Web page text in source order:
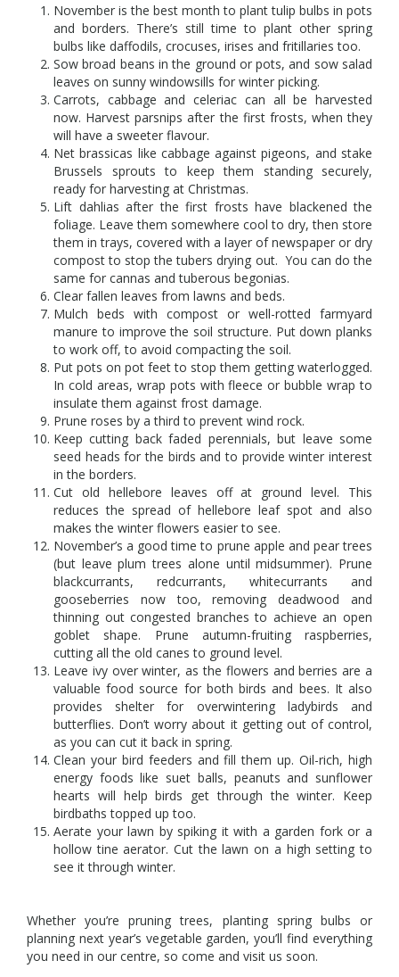
November is the best month to plant tulip bulbs in pots
and borders. There’s still time to plant other spring
bulbs like daffodils, crocuses, irises and fritillaries too.
Sow broad beans in the ground or pots, and sow salad
leaves on sunny windowsills for winter picking.
Carrots, cabbage and celeriac can all be harvested
now. Harvest parsnips after the first frosts, when they
will have a sweeter flavour.
Net brassicas like cabbage against pigeons, and stake
Brussels sprouts to keep them standing securely,
ready for harvesting at Christmas.
Lift dahlias after the first frosts have blackened the
foliage. Leave them somewhere cool to dry, then store
them in trays, covered with a layer of newspaper or dry
compost to stop the tubers drying out. You can do the
same for cannas and tuberous begonias.
Clear fallen leaves from lawns and beds.
Mulch beds with compost or well-rotted farmyard
manure to improve the soil structure. Put down planks
to work off, to avoid compacting the soil.
Put pots on pot feet to stop them getting waterlogged.
In cold areas, wrap pots with fleece or bubble wrap to
insulate them against frost damage.
Prune roses by a third to prevent wind rock.
Keep cutting back faded perennials, but leave some
seed heads for the birds and to provide winter interest
in the borders.
Cut old hellebore leaves off at ground level. This
reduces the spread of hellebore leaf spot and also
makes the winter flowers easier to see.
November’s a good time to prune apple and pear trees
(but leave plum trees alone until midsummer). Prune
blackcurrants, redcurrants, whitecurrants and
gooseberries now too, removing deadwood and
thinning out congested branches to achieve an open
goblet shape. Prune autumn-fruiting raspberries,
cutting all the old canes to ground level.
Leave ivy over winter, as the flowers and berries are a
valuable food source for both birds and bees. It also
provides shelter for overwintering ladybirds and
butterflies. Don’t worry about it getting out of control,
as you can cut it back in spring.
Clean your bird feeders and fill them up. Oil-rich, high
energy foods like suet balls, peanuts and sunflower
hearts will help birds get through the winter. Keep
birdbaths topped up too.
Aerate your lawn by spiking it with a garden fork or a
hollow tine aerator. Cut the lawn on a high setting to
see it through winter.
Whether you’re pruning trees, planting spring bulbs or
planning next year’s vegetable garden, you’ll find everything
you need in our centre, so come and visit us soon.